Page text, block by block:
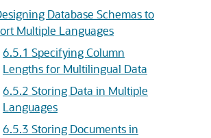
Database Schemas to
Multiple Languages
6.5.1 Specifying Column
Lengths for Multilingual Data
6.5.2 Storing Data in Multiple
Languages
6.5.3 Storing Documents in